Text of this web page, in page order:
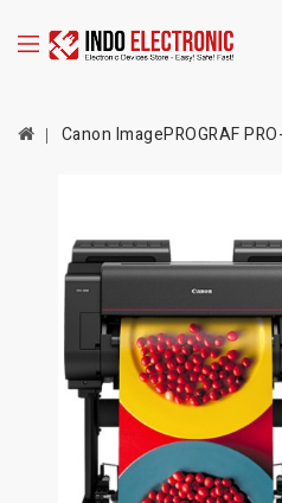
Canon ImagePROGRAF